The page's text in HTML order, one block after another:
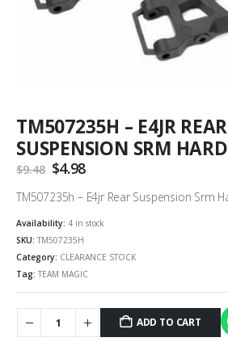
TM507235H – E4JR REAR
SUSPENSION SRM HARD
$9.48 Original
was:
$4.98Current
is:
TM507235h – E4jr Rear Suspension Srm
Availability: 4 in stock
SKU: TM507235H
Category: CLEARANCE STOCK
Tag: TEAM MAGIC
ADD TO CART
Alternative: